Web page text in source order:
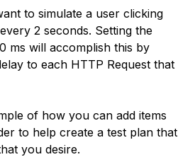
to simulate a user clicking
2 seconds. Setting the
ms will accomplish this by
to each HTTP Request that
of how you can add items
to help create a test plan that
you desire.